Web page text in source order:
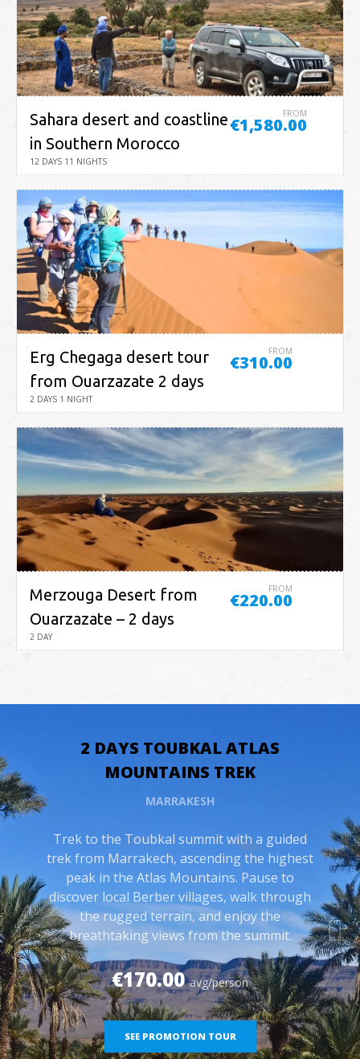
Sahara desert and coastline
in Southern Morocco
12 DAYS 11 NIGHTS
FROM
€1,580.00
Erg Chegaga desert tour
from Ouarzazate 2 days
2 DAYS 1 NIGHT
FROM
€310.00
Merzouga Desert from
Ouarzazate – 2 days
2 DAY
FROM
€220.00
2 DAYS TOUBKAL ATLAS
MOUNTAINS TREK
MARRAKESH
Trek to the Toubkal summit with a guided
trek from Marrakech, ascending the highest
peak in the Atlas Mountains. Pause to
discover local Berber villages, walk through
the rugged terrain, and enjoy the
breathtaking views from the summit.
€170.00avg/person
SEE PROMOTION TOUR